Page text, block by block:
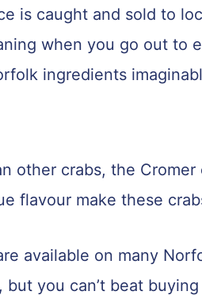
is caught and sold to
when you go out to
ingredients
other crabs, the Cromer
flavour make these
available on many
you can’t beat